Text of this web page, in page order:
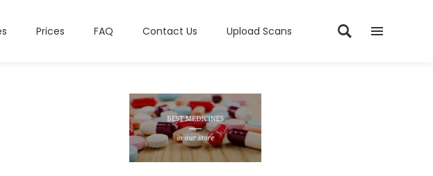
Prices FAQ Contact Us Upload Scans